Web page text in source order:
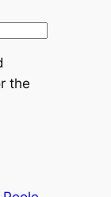
the